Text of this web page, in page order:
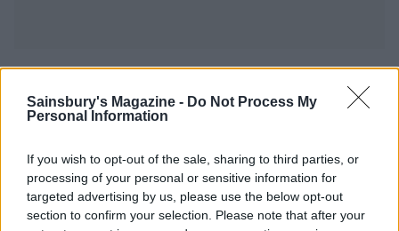
Sainsbury's Magazine - Do Not Process My
Personal Information
If you wish to opt-out of the sale, sharing to third parties, or
processing of your personal or sensitive information for
targeted advertising by us, please use the below opt-out
section to confirm your selection. Please note that after your